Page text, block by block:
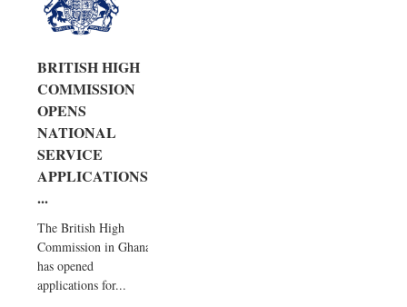
BRITISH HIGH
COMMISSION
OPENS
NATIONAL
SERVICE
APPLICATIONS,
...
The British High
Commission in Ghana
has opened
applications for...